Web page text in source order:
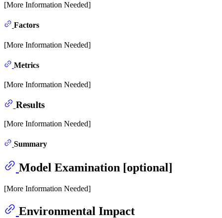
[More Information Needed]
Factors
[More Information Needed]
Metrics
[More Information Needed]
Results
[More Information Needed]
Summary
Model Examination [optional]
[More Information Needed]
Environmental Impact